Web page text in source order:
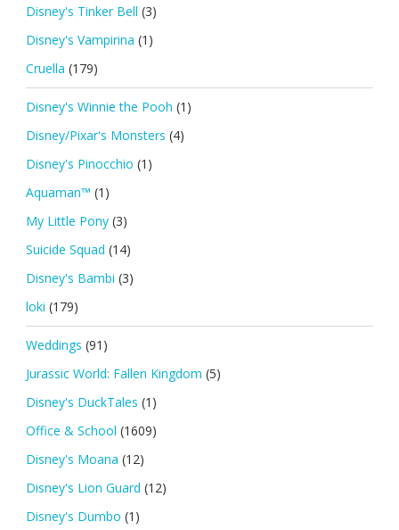
Disney's Tinker Bell (3)
Disney's Vampirina (1)
Cruella (179)
Disney's Winnie the Pooh (1)
Disney/Pixar's Monsters (4)
Disney's Pinocchio (1)
Aquaman™ (1)
My Little Pony (3)
Suicide Squad (14)
Disney's Bambi (3)
loki (179)
Weddings (91)
Jurassic World: Fallen Kingdom (5)
Disney's DuckTales (1)
Office & School (1609)
Disney's Moana (12)
Disney's Lion Guard (12)
Disney's Dumbo (1)